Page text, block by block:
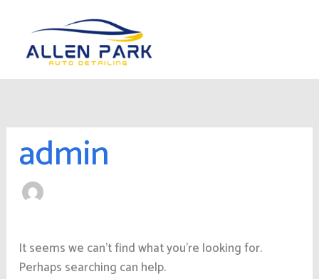
content
admin
It seems we can’t find what you’re looking for.
Perhaps searching can help.
for: